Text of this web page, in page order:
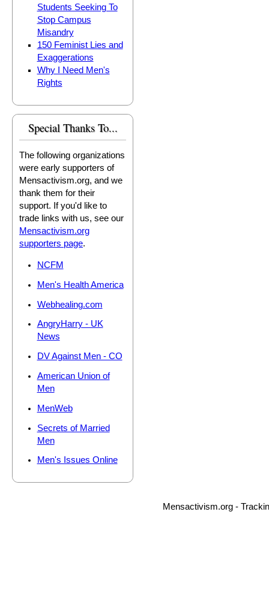
Students Seeking To
Stop Campus
Misandry
150 Feminist Lies and
Exaggerations
Why I Need Men's
Rights
Special Thanks To...
The following organizations
were early supporters of
Mensactivism.org, and we
thank them for their
support. If you'd like to
trade links with us, see our
Mensactivism.org
supporters page.
NCFM
Men's Health America
Webhealing.com
AngryHarry - UK
News
DV Against Men - CO
American Union of
Men
MenWeb
Secrets of Married
Men
Men's Issues Online
Mensactivism.org -